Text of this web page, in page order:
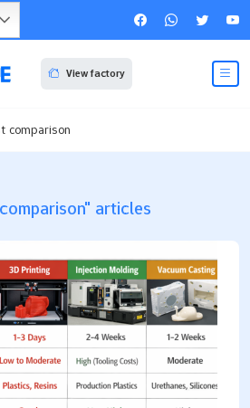
View factory
comparison
articles